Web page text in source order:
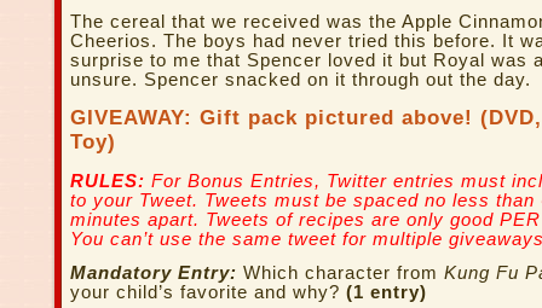
The cereal that we received was the Apple
Cheerios. The boys had never tried this before. It
surprise to me that Spencer loved it but Royal was
unsure. Spencer snacked on it through out the day.
GIVEAWAY: Gift pack pictured above!
Toy)
RULES: For Bonus Entries, Twitter entries must
to your Tweet. Tweets must be spaced no less than
minutes apart. Tweets of recipes are only good
You can’t use the same tweet for multiple
Mandatory Entry: Which character from Kung Fu
your child’s favorite and why? (1 entry)